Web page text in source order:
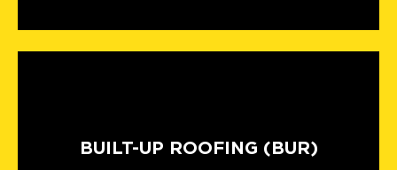
BUILT-UP ROOFING (BUR)